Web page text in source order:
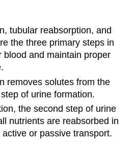
tubular reabsorption, and
the three primary steps in
blood and maintain proper
removes solutes from the
of urine formation.
the second step of urine
nutrients are reabsorbed in
or passive transport.